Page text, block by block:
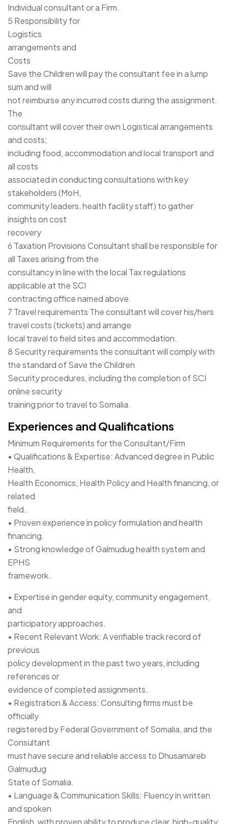
Individual consultant or a Firm.
5 Responsibility for
Logistics
arrangements and
Costs
Save the Children will pay the consultant fee in a lump
sum and will
not reimburse any incurred costs during the assignment.
The
consultant will cover their own Logistical arrangements
and costs;
including food, accommodation and local transport and
all costs
associated in conducting consultations with key
stakeholders (MoH,
community leaders, health facility staff) to gather
insights on cost
recovery
6 Taxation Provisions Consultant shall be responsible for
all Taxes arising from the
consultancy in line with the local Tax regulations
applicable at the SCI
contracting office named above.
7 Travel requirements The consultant will cover his/hers
travel costs (tickets) and arrange
local travel to field sites and accommodation.
8 Security requirements the consultant will comply with
the standard of Save the Children
Security procedures, including the completion of SCI
online security
training prior to travel to Somalia.
Experiences and Qualifications
Minimum Requirements for the Consultant/Firm
• Qualifications & Expertise: Advanced degree in Public
Health,
Health Economics, Health Policy and Health financing, or
related
field.
• Proven experience in policy formulation and health
financing.
• Strong knowledge of Galmudug health system and
EPHS
framework.
• Expertise in gender equity, community engagement,
and
participatory approaches.
• Recent Relevant Work: A verifiable track record of
previous
policy development in the past two years, including
references or
evidence of completed assignments.
• Registration & Access: Consulting firms must be
officially
registered by Federal Government of Somalia, and the
Consultant
must have secure and reliable access to Dhusamareb
Galmudug
State of Somalia.
• Language & Communication Skills: Fluency in written
and spoken
English, with proven ability to produce clear, high-quality